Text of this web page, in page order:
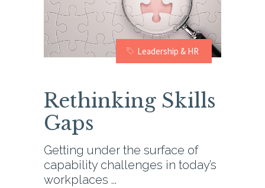
Leadership & HR
Rethinking Skills
Gaps
Getting under the surface of
capability challenges in today’s
workplaces